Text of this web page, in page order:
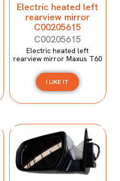
Electric heated left
rearview mirror
C00205615
C00205615
Electric heated left
rearview mirror Maxus T60
I LIKE IT